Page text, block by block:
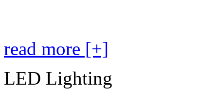
read more [+]
LED Lighting